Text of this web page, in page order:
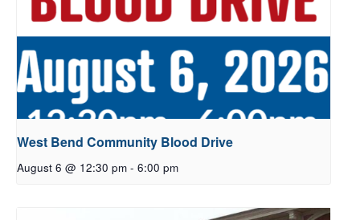
West Bend Community Blood Drive
August 6 @ 12:30 pm - 6:00 pm